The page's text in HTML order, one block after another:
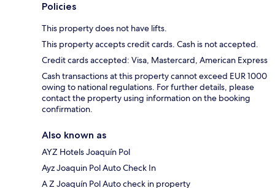
Policies
This property does not have lifts.
This property accepts credit cards. Cash is not accepted.
Credit cards accepted: Visa, Mastercard, American Express
Cash transactions at this property cannot exceed EUR 1000
owing to national regulations. For further details, please
contact the property using information on the booking
confirmation.
Also known as
AYZ Hotels Joaquín Pol
Ayz Joaquin Pol Auto Check In
A Z Joaquín Pol Auto check in property